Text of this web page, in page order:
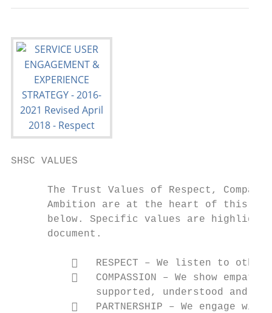
SHSC VALUES
The Trust Values of Respect,
Ambition are at the heart of this
below. Specific values are
      document.
   RESPECT – We listen to
   COMPASSION – We show
supported, understood and
   PARTNERSHIP – We engage